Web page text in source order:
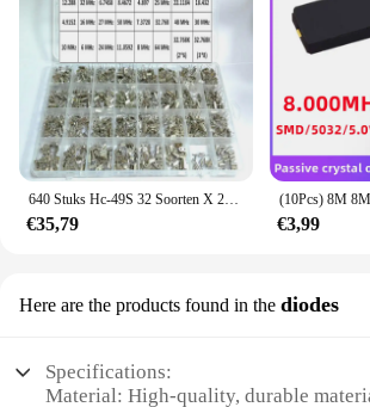
640 Stuks Hc-49S 32 Soorten X 20Pcs Kristal Oscillator Elektronische Kit Resonator Keramische Kwarts Dip 32.768 4 8 12 16 20 25 Mhz Kit Doos
€35,79 €3,99
Here are the products found in the diodes
Specifications:
Material: High-quality, durable